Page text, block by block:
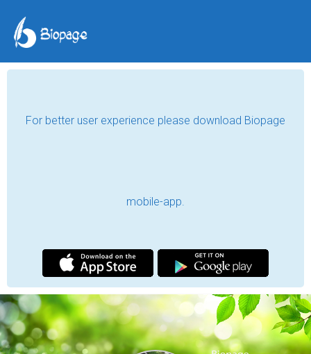
Always move forward!
Tashkent, Uzbekistan
BIOGRAPHY UPDATES MEDIA